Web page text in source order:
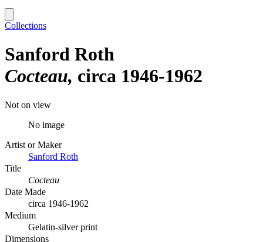
Collections
Sanford Roth
Cocteau circa 1946-1962
Not on view
No image
Artist or Maker
Sanford Roth
Title
Cocteau
Date Made
circa 1946-1962
Medium
Gelatin-silver print
Dimensions